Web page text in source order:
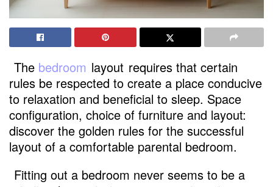
The bedroom layout requires that certain
rules be respected to create a place conducive
to relaxation and beneficial to sleep. Space
configuration, choice of furniture and layout:
discover the golden rules for the successful
layout of a comfortable parental bedroom.
Fitting out a bedroom never seems to be a